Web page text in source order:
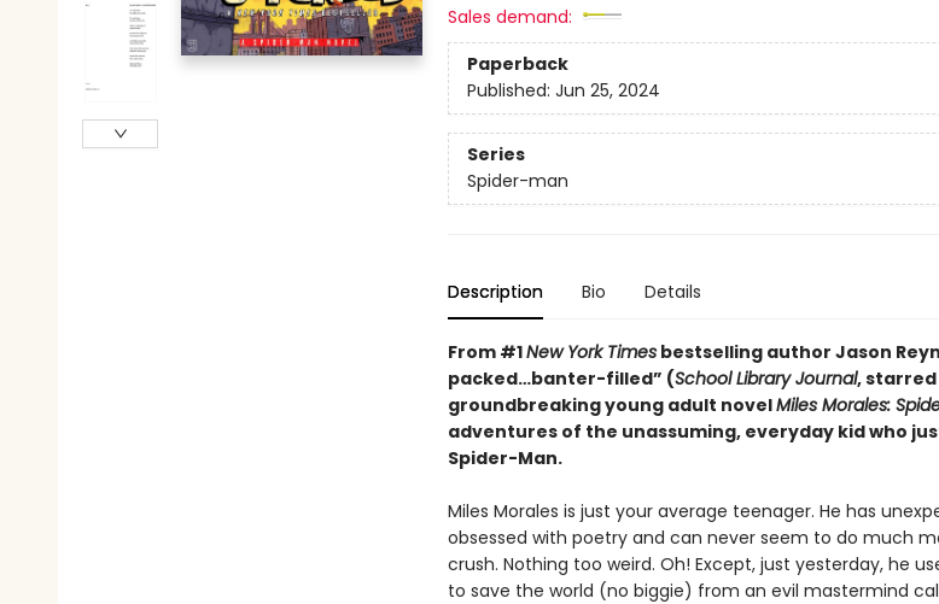
Sales demand:
Paperback
Published: Jun 25, 2024
Series
Spider-man
Description Bio Details
From #1New York Timesbestselling author Jason
packed…banter-filled” (School Library Journal,
groundbreaking young adult novelMiles Morales:
adventures of the unassuming, everyday kid who
Spider-Man.
Miles Morales is just your average teenager. He has
obsessed with poetry and can never seem to do much
crush. Nothing too weird. Oh! Except, just yesterday, he
to save the world (no biggie) from an evil mastermind